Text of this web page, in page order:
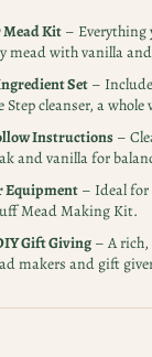
Kit – Everything
mead with vanilla
Set –
Step cleanser, a
Instructions –
and vanilla for
Equipment – Ideal for
Mead Making Kit.
Gift Giving – A
makers and gift